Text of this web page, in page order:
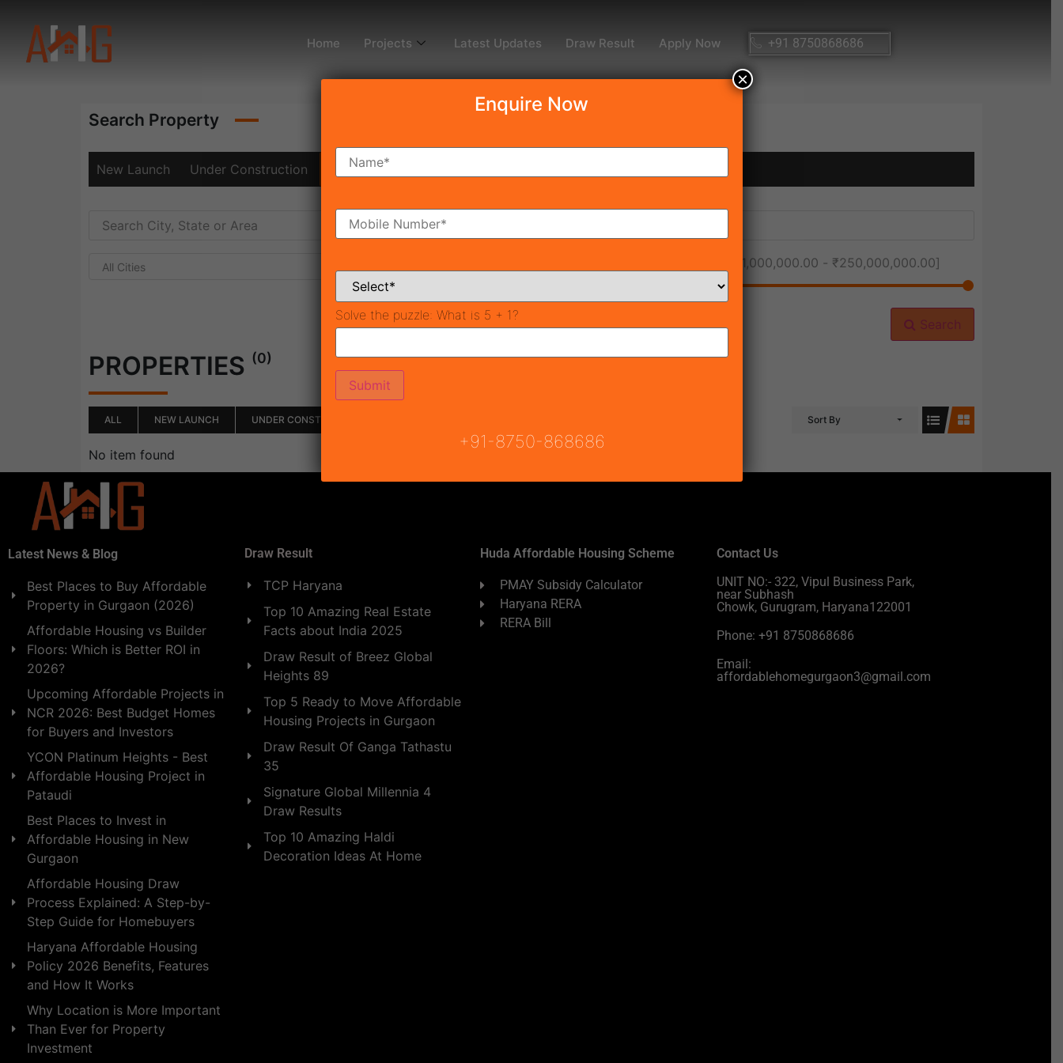
Home Projects Latest Updates Draw Result Apply Now +91 8750868686
Search Property
New Launch Under Construction Ready To Move
All Cities ₹1,000,000.00 - ₹250,000,000.00]
Search
PROPERTIES (0)
ALL NEW LAUNCH UNDER CONSTRUCTION Sort By
No item found
Latest News & Blog
Best Places to Buy Affordable
Property in Gurgaon (2026)
Affordable Housing vs Builder
Floors: Which is Better ROI in
2026?
Upcoming Affordable Projects in
NCR 2026: Best Budget Homes
for Buyers and Investors
YCON Platinum Heights - Best
Affordable Housing Project in
Pataudi
Best Places to Invest in
Affordable Housing in New
Gurgaon
Affordable Housing Draw
Process Explained: A Step-by-
Step Guide for Homebuyers
Haryana Affordable Housing
Policy 2026 Benefits, Features
and How It Works
Why Location is More Important
Than Ever for Property
Investment
Draw Result
TCP Haryana
Top 10 Amazing Real Estate
Facts about India 2025
Draw Result of Breez Global
Heights 89
Top 5 Ready to Move Affordable
Housing Projects in Gurgaon
Draw Result Of Ganga Tathastu
35
Signature Global Millennia 4
Draw Results
Top 10 Amazing Haldi
Decoration Ideas At Home
Huda Affordable Housing Scheme
PMAY Subsidy Calculator
Haryana RERA
RERA Bill
Contact Us
UNIT NO:- 322, Vipul Business Park,
near Subhash
Chowk, Gurugram, Haryana122001
Phone: +91 8750868686
Email:
affordablehomegurgaon3@gmail.com
Enquire Now
Solve the puzzle: What is 5 + 1?
+91-8750-868686
×